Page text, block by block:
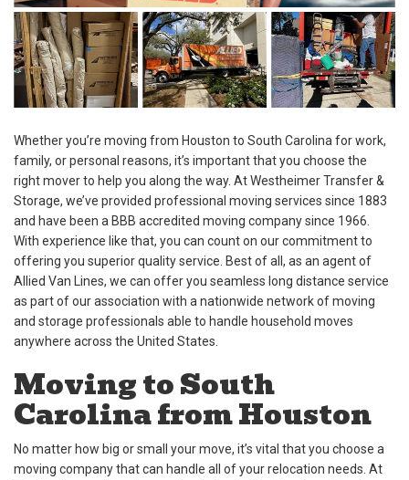
Whether you’re moving from Houston to South Carolina for work,
family, or personal reasons, it’s important that you choose the
right mover to help you along the way. At Westheimer Transfer &
Storage, we’ve provided professional moving services since 1883
and have been a BBB accredited moving company since 1966.
With experience like that, you can count on our commitment to
offering you superior quality service. Best of all, as an agent of
Allied Van Lines, we can offer you seamless long distance service
as part of our association with a nationwide network of moving
and storage professionals able to handle household moves
anywhere across the United States.
Moving to South
Carolina from Houston
No matter how big or small your move, it’s vital that you choose a
moving company that can handle all of your relocation needs. At